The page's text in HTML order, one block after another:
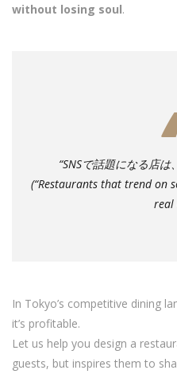
without losing soul.
“SNSで話題になる店
(“Restaurants that trend on
real
In Tokyo’s competitive dining
it’s profitable.
Let us help you design a
guests, but inspires them to